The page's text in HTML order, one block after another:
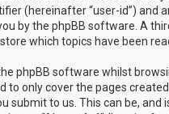
(hereinafter “user-id”) and
by the phpBB software. A
which topics have been
phpBB software whilst
to only cover the pages
submit to us. This can be,